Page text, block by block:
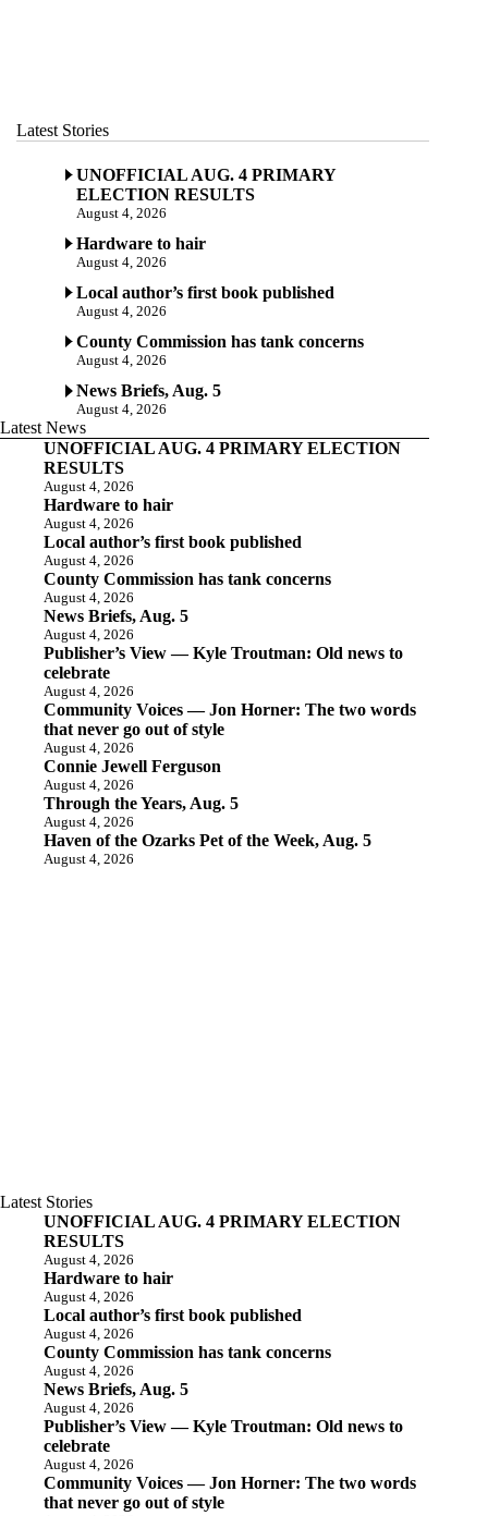
Latest Stories
UNOFFICIAL AUG. 4 PRIMARY
ELECTION RESULTS
August 4, 2026
Hardware to hair
August 4, 2026
Local author’s first book published
August 4, 2026
County Commission has tank concerns
August 4, 2026
News Briefs, Aug. 5
August 4, 2026
Latest News
UNOFFICIAL AUG. 4 PRIMARY ELECTION
RESULTS
August 4, 2026
Hardware to hair
August 4, 2026
Local author’s first book published
August 4, 2026
County Commission has tank concerns
August 4, 2026
News Briefs, Aug. 5
August 4, 2026
Publisher’s View — Kyle Troutman: Old news to
celebrate
August 4, 2026
Community Voices — Jon Horner: The two words
that never go out of style
August 4, 2026
Connie Jewell Ferguson
August 4, 2026
Through the Years, Aug. 5
August 4, 2026
Haven of the Ozarks Pet of the Week, Aug. 5
August 4, 2026
Latest Stories
UNOFFICIAL AUG. 4 PRIMARY ELECTION
RESULTS
August 4, 2026
Hardware to hair
August 4, 2026
Local author’s first book published
August 4, 2026
County Commission has tank concerns
August 4, 2026
News Briefs, Aug. 5
August 4, 2026
Publisher’s View — Kyle Troutman: Old news to
celebrate
August 4, 2026
Community Voices — Jon Horner: The two words
that never go out of style